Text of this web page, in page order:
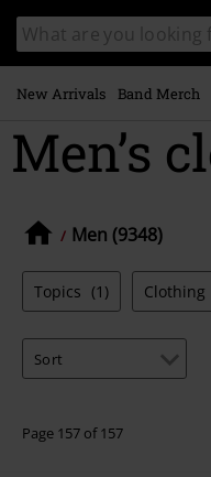
main
content
Search
catalogue
New Arrivals Band Merch
Men’s
Men (9348)
Topics (1) Clothing
Page 157 of 157